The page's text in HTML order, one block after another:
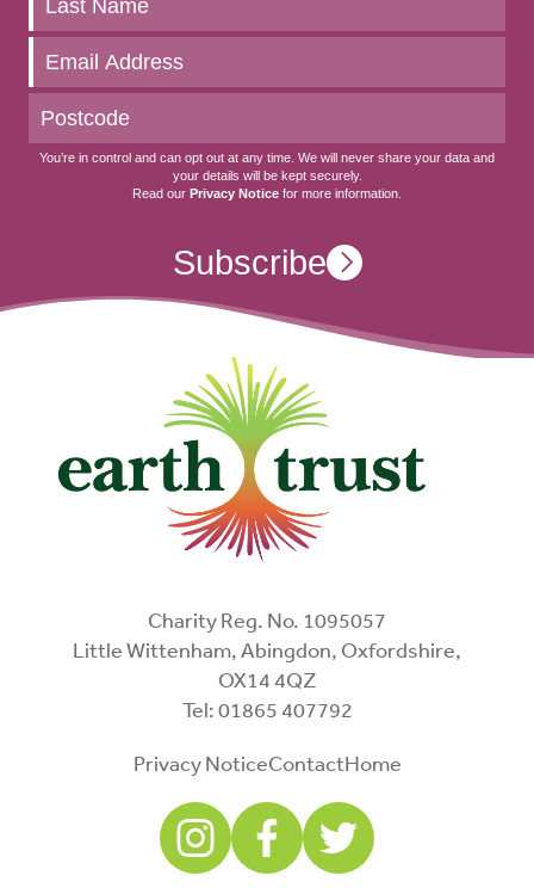
to
date
You’re in control and can opt out at any time. We will never share your data and
your details will be kept securely.
Read our Privacy Notice for more information.
Subscribe
Charity Reg. No. 1095057
Little Wittenham, Abingdon, Oxfordshire,
OX14 4QZ
Tel: 01865 407792
Privacy NoticeContactHome